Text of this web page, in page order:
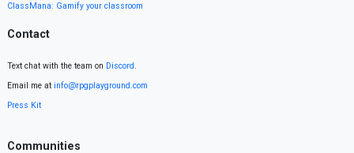
ClassMana: Gamify your classroom
Contact
Text chat with the team on Discord.
Email me at info@rpgplayground.com
Press Kit
Communities